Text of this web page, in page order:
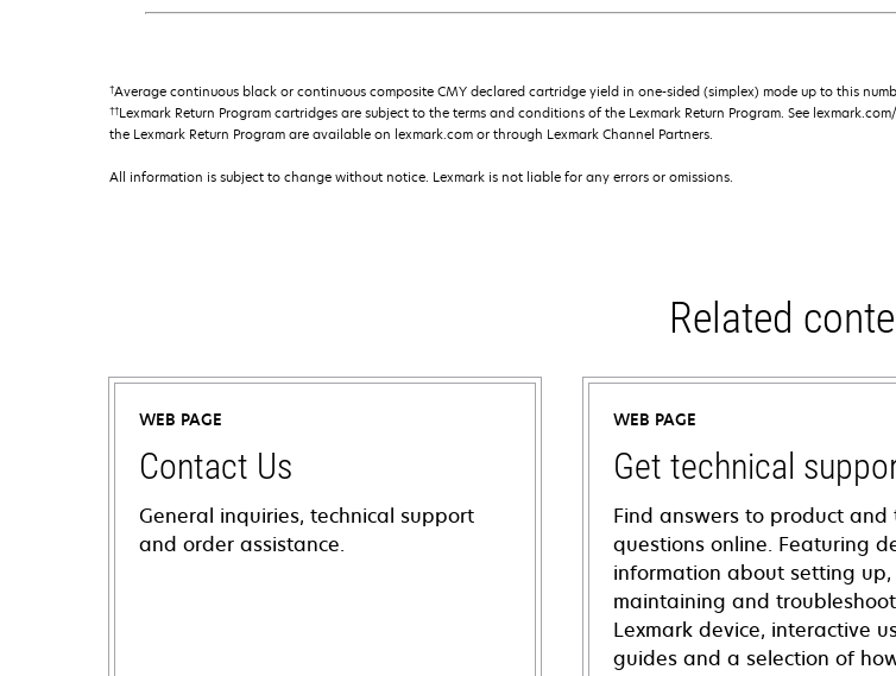
†Average continuous black or continuous composite CMY declared cartridge yield in one-sided (simplex) mode up to this
††Lexmark Return Program cartridges are subject to the terms and conditions of the Lexmark Return Program. See
the Lexmark Return Program are available on lexmark.com or through Lexmark Channel Partners.
All information is subject to change without notice. Lexmark is not liable for any errors or omissions.
Related
WEB PAGE
Contact Us
General inquiries, technical support
and order assistance.
WEB PAGE
Get technical
Find answers to product and
questions online. Featuring
information about setting up,
maintaining and
Lexmark device, interactive
guides and a selection of